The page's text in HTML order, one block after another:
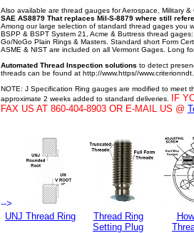
Also available are thread gauges for Aerospace, Military &
SAE AS8879 That replaces Mil-S-8879 where still
Among our large selection of standard thread gages you
BSPP & BSPT System 21, Acme & Buttress thread
Go/NoGo Plain Rings & Masters. Standard short Form
ASME & NIST are included on all Vermont Gages. Long
Automated Thread Inspection solutions to detect
threads can be found at http://www.https//
NOTE: J Specification Ring gauges are modified to meet
approximate 2 weeks added to standard deliveries.
IF
FAX US AT 860-404-8903 OR E-MAIL US @
-->
UNJ Thread Ring
Thread Ring
Setting Plug